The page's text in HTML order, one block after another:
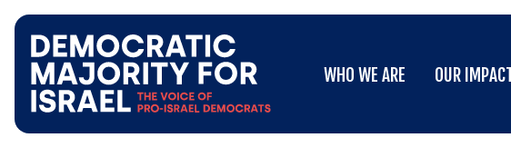
Democratic
for
Homepage
WHO WE ARE
OUR